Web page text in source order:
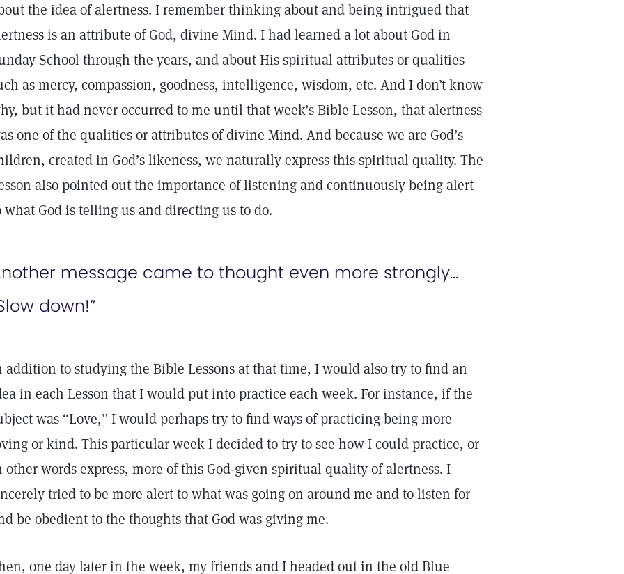
the idea of alertness. I remember thinking about and being intrigued that
is an attribute of God, divine Mind. I had learned a lot about God in
School through the years, and about His spiritual attributes or qualities
as mercy, compassion, goodness, intelligence, wisdom, etc. And I don’t know
but it had never occurred to me until that week’s Bible Lesson, that alertness
one of the qualities or attributes of divine Mind. And because we are God’s
created in God’s likeness, we naturally express this spiritual quality. The
also pointed out the importance of listening and continuously being alert
what God is telling us and directing us to do.
message came to thought even more strongly...
down!”
addition to studying the Bible Lessons at that time, I would also try to find an
in each Lesson that I would put into practice each week. For instance, if the
was “Love,” I would perhaps try to find ways of practicing being more
or kind. This particular week I decided to try to see how I could practice, or
other words express, more of this God-given spiritual quality of alertness. I
tried to be more alert to what was going on around me and to listen for
be obedient to the thoughts that God was giving me.
one day later in the week, my friends and I headed out in the old Blue